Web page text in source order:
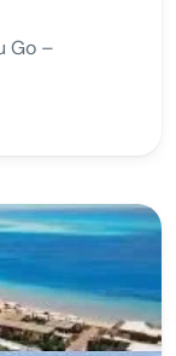
Go –